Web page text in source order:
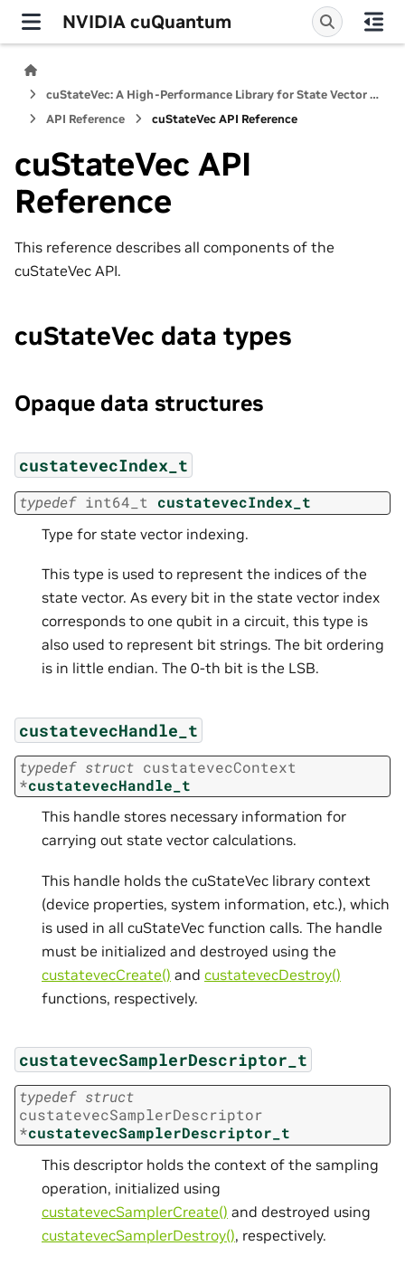
NVIDIA cuQuantum
cuStateVec: A High-Performance Library for State Vector Quantum Simulators
API Reference
cuStateVec API Reference
cuStateVec API
Reference
This reference describes all components of the
cuStateVec API.
cuStateVec data types
Opaque data structures
custatevecIndex_t
typedef int64_t custatevecIndex_t
Type for state vector indexing.
This type is used to represent the indices of the
state vector. As every bit in the state vector index
corresponds to one qubit in a circuit, this type is
also used to represent bit strings. The bit ordering
is in little endian. The 0-th bit is the LSB.
custatevecHandle_t
typedef struct custatevecContext
*custatevecHandle_t
This handle stores necessary information for
carrying out state vector calculations.
This handle holds the cuStateVec library context
(device properties, system information, etc.), which
is used in all cuStateVec function calls. The handle
must be initialized and destroyed using the
custatevecCreate() and custatevecDestroy()
functions, respectively.
custatevecSamplerDescriptor_t
typedef struct
custatevecSamplerDescriptor
*custatevecSamplerDescriptor_t
This descriptor holds the context of the sampling
operation, initialized using
custatevecSamplerCreate() and destroyed using
custatevecSamplerDestroy(), respectively.